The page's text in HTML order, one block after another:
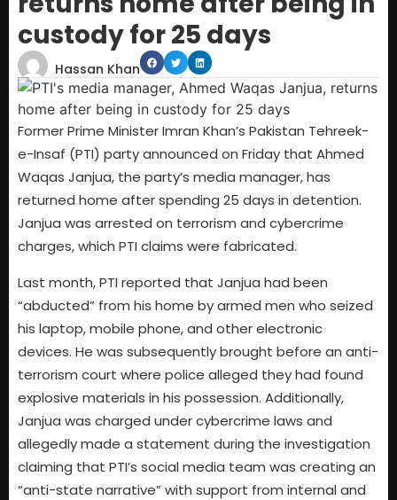
custody for 25 days
Hassan Khan
Former Prime Minister Imran Khan’s Pakistan Tehreek-
e-Insaf (PTI) party announced on Friday that Ahmed
Waqas Janjua, the party’s media manager, has
returned home after spending 25 days in detention.
Janjua was arrested on terrorism and cybercrime
charges, which PTI claims were fabricated.
Last month, PTI reported that Janjua had been
“abducted” from his home by armed men who seized
his laptop, mobile phone, and other electronic
devices. He was subsequently brought before an anti-
terrorism court where police alleged they had found
explosive materials in his possession. Additionally,
Janjua was charged under cybercrime laws and
allegedly made a statement during the investigation
claiming that PTI’s social media team was creating an
“anti-state narrative” with support from internal and